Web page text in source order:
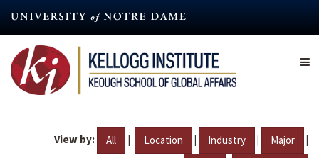
content
View by: All | Location | Industry | Major |